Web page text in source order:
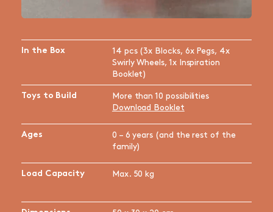
In the Box
14 pcs (3x Blocks, 6x Pegs, 4x
Swirly Wheels, 1x Inspiration
Booklet)
Toys to Build
More than 10 possibilities
Download Booklet
Ages
0 – 6 years (and the rest of the
family)
Load Capacity Max. 50 kg